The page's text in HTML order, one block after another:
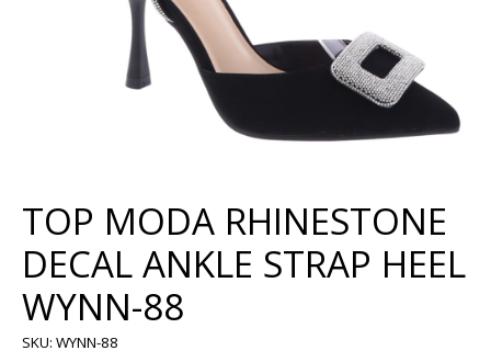
TOP MODA RHINESTONE
DECAL ANKLE STRAP HEEL
WYNN-88
SKU: WYNN-88